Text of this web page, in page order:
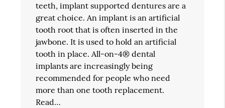
teeth, implant supported dentures are a
great choice. An implant is an artificial
tooth root that is often inserted in the
jawbone. It is used to hold an artificial
tooth in place. All-on-4® dental
implants are increasingly being
recommended for people who need
more than one tooth replacement.
Read…